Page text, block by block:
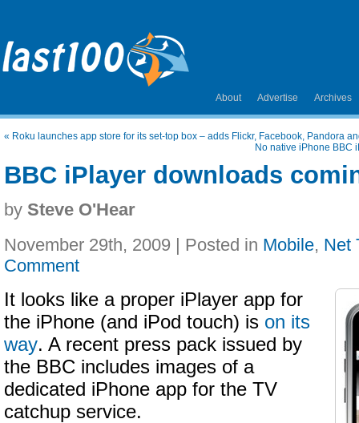
About Advertise Archives
« Roku launches app store for its set-top box – adds Flickr, Facebook, Pandora
No native iPhone BBC
BBC iPlayer downloads
by Steve O'Hear
November 29th, 2009 | Posted in Mobile, Net
Comment
It looks like a proper iPlayer app for
the iPhone (and iPod touch) is on its
way. A recent press pack issued by
the BBC includes images of a
dedicated iPhone app for the TV
catchup service.